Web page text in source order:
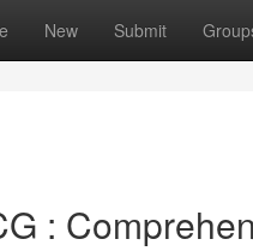
New Submit
: